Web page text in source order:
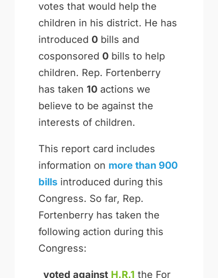
votes that would help the
children in his district. He has
introduced 0bills and
cosponsored 0bills to help
children. Rep. Fortenberry
has taken 10actions we
believe to be against the
interests of children.
This report card includes
information on more than 900
billsintroduced during this
Congress. So far, Rep.
Fortenberry has taken the
following action during this
Congress:
voted against H.R.1 the For